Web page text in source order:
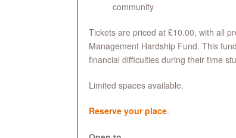
community
Tickets are priced at £10.00, with all
Management Hardship Fund. This
financial difficulties during their time
Limited spaces available.
Reserve your place.